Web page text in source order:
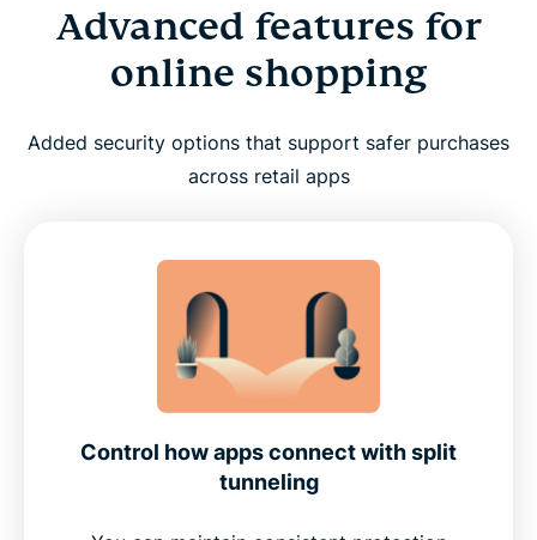
Advanced features for
online shopping
Added security options that support safer purchases
across retail apps
Control how apps connect with split
tunneling